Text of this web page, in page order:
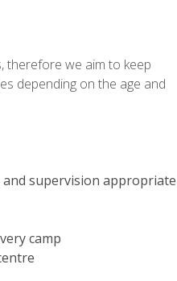
therefore we aim to keep
depending on the age and
supervision
camp